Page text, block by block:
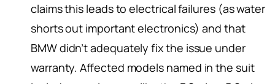
claims this leads to electrical failures (as water
shorts out important electronics) and that
BMW didn’t adequately fix the issue under
warranty. Affected models named in the suit